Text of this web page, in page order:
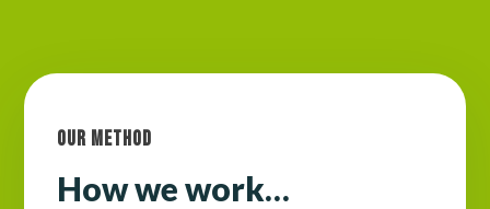
Our Method
How we work…